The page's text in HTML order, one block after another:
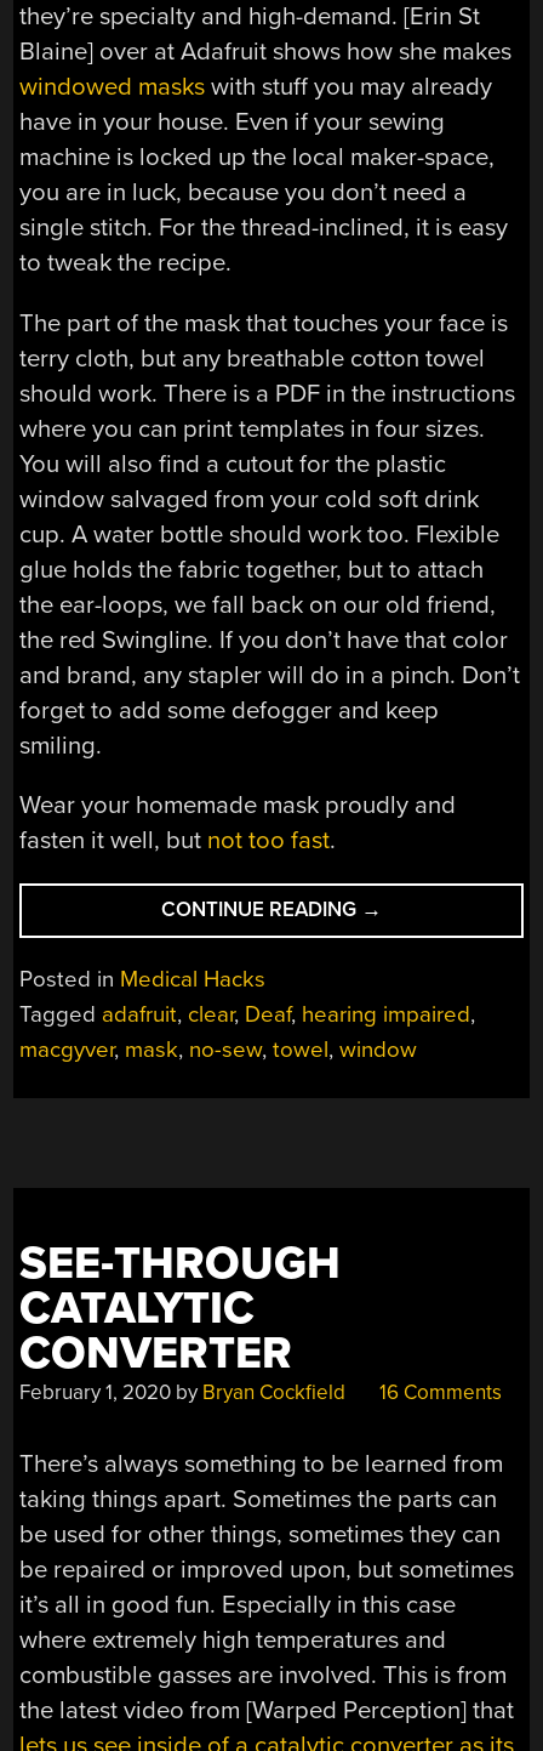
they’re specialty and high-demand. [Erin St
Blaine] over at Adafruit shows how she makes
windowed masks with stuff you may already
have in your house. Even if your sewing
machine is locked up the local maker-space,
you are in luck, because you don’t need a
single stitch. For the thread-inclined, it is easy
to tweak the recipe.
The part of the mask that touches your face is
terry cloth, but any breathable cotton towel
should work. There is a PDF in the instructions
where you can print templates in four sizes.
You will also find a cutout for the plastic
window salvaged from your cold soft drink
cup. A water bottle should work too. Flexible
glue holds the fabric together, but to attach
the ear-loops, we fall back on our old friend,
the red Swingline. If you don’t have that color
and brand, any stapler will do in a pinch. Don’t
forget to add some defogger and keep
smiling.
Wear your homemade mask proudly and
fasten it well, but not too fast.
CONTINUE READING “READ
MY
THIS
NO-
→
Posted in Medical Hacks
Tagged adafruit, clear, Deaf, hearing impaired,
macgyver, mask, no-sew,towel,window
SEE-THROUGH
CATALYTIC
CONVERTER
February 1, 2020 by Bryan Cockfield 16 Comments
There’s always something to be learned from
taking things apart. Sometimes the parts can
be used for other things, sometimes they can
be repaired or improved upon, but sometimes
it’s all in good fun. Especially in this case
where extremely high temperatures and
combustible gasses are involved. This is from
the latest video from [Warped Perception] that